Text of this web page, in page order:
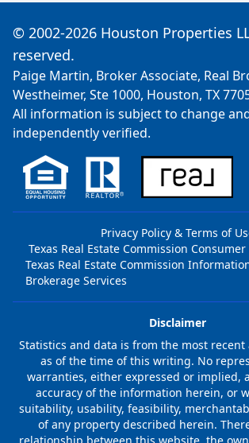
© 2002-2026 Houston Properties
reserved.
Paige Martin, Broker Associate, Real
Westheimer, Ste 1000, Houston, TX
All information is subject to change
independently verified.
Privacy Policy & Terms of
Texas Real Estate Commission
Texas Real Estate Commission
Brokerage Services
Disclaimer
Statistics and data is from the most
as of the time of this writing. No
warranties, either expressed or implied,
accuracy of the information herein, or
suitability, usability, feasibility,
of any property described herein.